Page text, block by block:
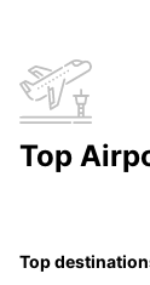
Top
Top